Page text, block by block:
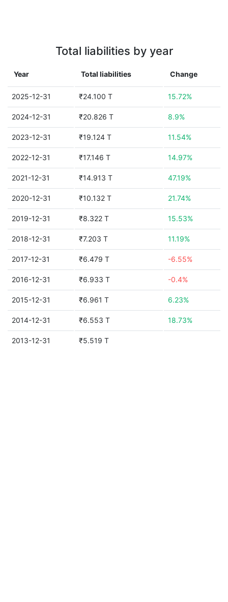
Total liabilities by year
Year Total liabilities Change
2025-12-31 ₹24.100 T 15.72%
2024-12-31 ₹20.826 T 8.9%
2023-12-31 ₹19.124 T 11.54%
2022-12-31 ₹17.146 T 14.97%
2021-12-31 ₹14.913 T 47.19%
2020-12-31 ₹10.132 T 21.74%
2019-12-31 ₹8.322 T 15.53%
2018-12-31 ₹7.203 T 11.19%
2017-12-31 ₹6.479 T -6.55%
2016-12-31 ₹6.933 T -0.4%
2015-12-31 ₹6.961 T 6.23%
2014-12-31 ₹6.553 T 18.73%
2013-12-31 ₹5.519 T